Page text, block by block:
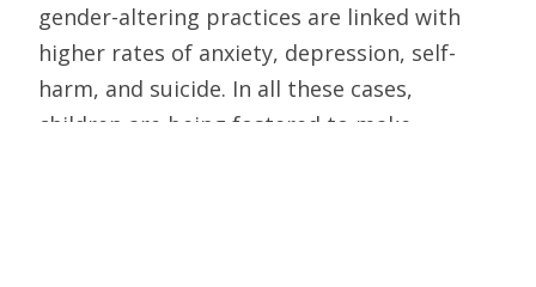
gender-altering practices are linked with
higher rates of anxiety, depression, self-
harm, and suicide. In all these cases,
children are being fostered to make